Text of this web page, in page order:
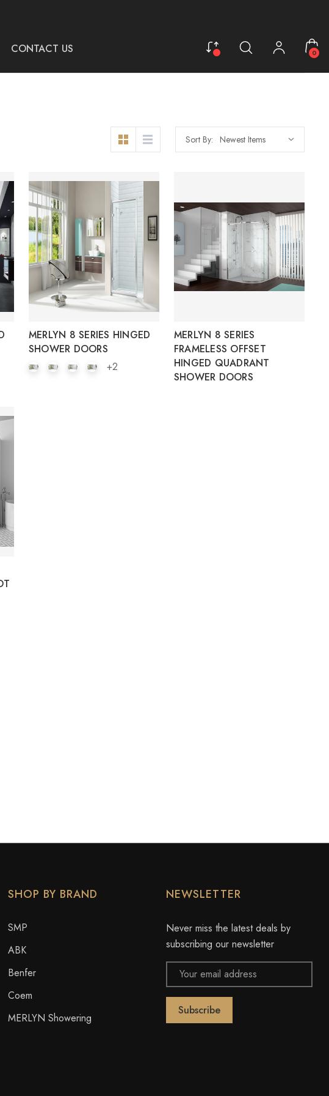
CONTACT US 0
Sort By:
MERLYN 8 SERIES HINGED
SHOWER DOORS
+2
MERLYN 8 SERIES
FRAMELESS OFFSET
HINGED QUADRANT
SHOWER DOORS
SHOP BY BRAND
SMP
ABK
Benfer
Coem
MERLYN Showering
NEWSLETTER
Never miss the latest deals by
subscribing our newsletter
Email
Address